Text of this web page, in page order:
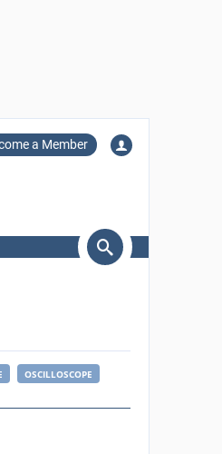
a Member
OSCILLOSCOPE